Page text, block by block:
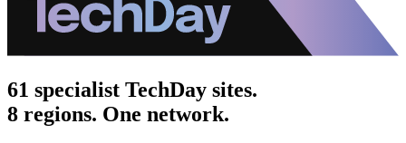
61 specialist TechDay sites.
8 regions. One network.